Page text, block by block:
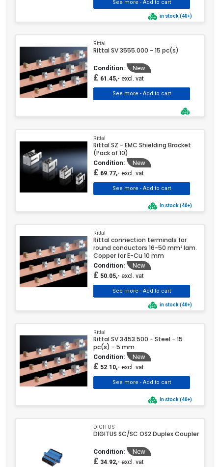
in stock (40+)
Rittal
Rittal SV 3555.000 - 15 pc(s)
Condition: New
£ 61.45,- excl. vat
Rittal
Rittal SZ - EMC Shielding Bracket
(Pack of 10)
Condition: New
£ 69.77,- excl. vat
in stock (40+)
Rittal
Rittal connection terminals for
round conductors 16-50 mm² lam.
Copper for E-Cu 10 mm
Condition: New
£ 50.05,- excl. vat
in stock (40+)
Rittal
Rittal SV 3453.500 - Steel - 15
pc(s) - 5 mm
Condition: New
£ 52.10,- excl. vat
in stock (40+)
DIGITUS
DIGITUS SC/SC OS2 Duplex Coupler
Condition: New
£ 34.92,- excl. vat